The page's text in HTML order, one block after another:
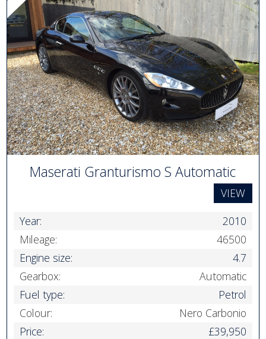
Maserati Granturismo S Automatic
VIEW
Year:
2010
Mileage:
46500
Engine size:
4.7
Gearbox:
Automatic
Fuel type:
Petrol
Colour:
Nero Carbonio
Price:
£39,950